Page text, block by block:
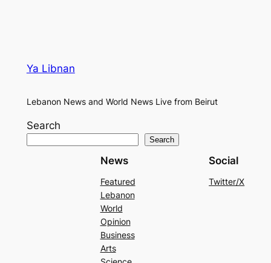
Ya Libnan
Lebanon News and World News Live from Beirut
Search
Search
News
Featured
Lebanon
World
Opinion
Business
Arts
Social
Twitter/X